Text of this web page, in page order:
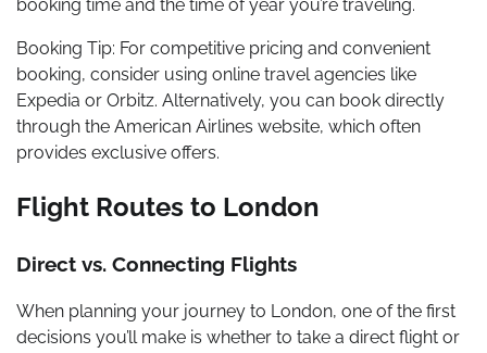
booking time and the time of year you’re traveling.
Booking Tip: For competitive pricing and convenient
booking, consider using online travel agencies like
Expedia or Orbitz. Alternatively, you can book directly
through the American Airlines website, which often
provides exclusive offers.
Flight Routes to London
Direct vs. Connecting Flights
When planning your journey to London, one of the first
decisions you’ll make is whether to take a direct flight or